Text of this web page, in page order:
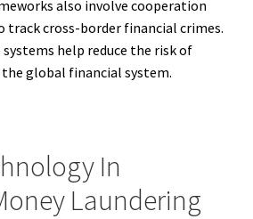
also involve cooperation
track cross-border financial crimes.
help reduce the risk of
global financial system.
In
Laundering